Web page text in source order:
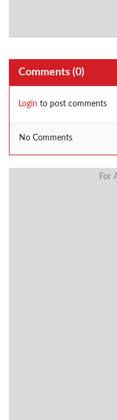
Comments (0)
Login to post comments
No Comments
For